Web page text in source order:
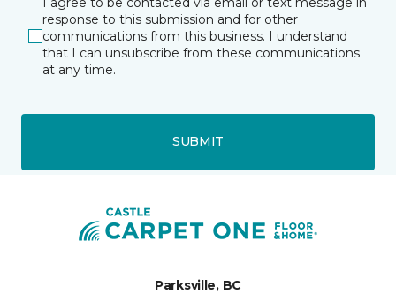
response to this submission and for other
communications from this business. I understand
that I can unsubscribe from these communications
at any time.
SUBMIT
Parksville, BC